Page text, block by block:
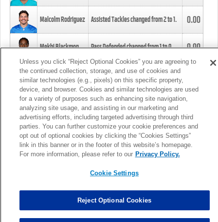
Malcolm Rodriguez Assisted Tackles changed from2to1. 0.00
Mekhi Blackmon Pass Defended changed from1to0. 0.00
Foye Oluokun Tackle changed from4to5.
Patrick Queen Assisted Tackles changed from3to4. 0.00
Marcus Davenport Assisted Tackles changed from3to2. 0.00
MORE
Unless you click “Reject Optional Cookies” you are agreeing to
the continued collection, storage, and use of cookies and
similar technologies (e.g., pixels) on this specific property,
device, and browser. Cookies and similar technologies are used
for a variety of purposes such as enhancing site navigation,
analyzing site usage, and assisting in our marketing and
advertising efforts, including targeted advertising through third
parties. You can further customize your cookie preferences and
opt out of optional cookies by clicking the “Cookies Settings”
link in this banner or in the footer of this website’s homepage.
For more information, please refer to our Privacy Policy.
Cookie Settings
Reject Optional Cookies